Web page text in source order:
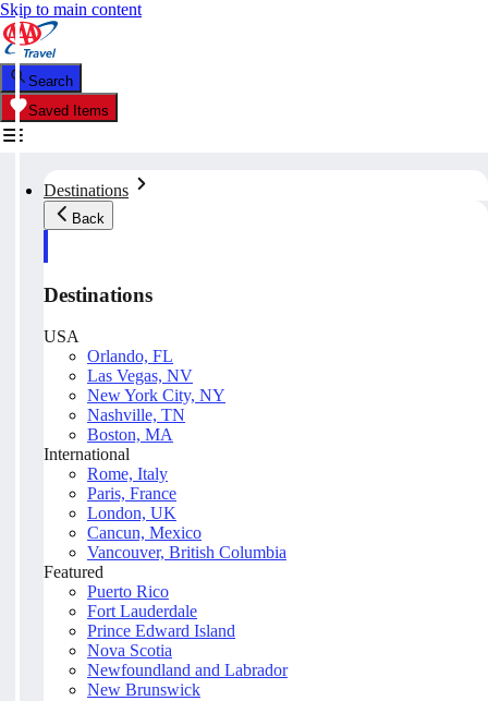
Skip to main content
Search
Saved Items
Destinations
Back
Destinations
USA
Orlando, FL
Las Vegas, NV
New York City, NY
Nashville, TN
Boston, MA
International
Rome, Italy
Paris, France
London, UK
Cancun, Mexico
Vancouver, British Columbia
Featured
Puerto Rico
Fort Lauderdale
Prince Edward Island
Nova Scotia
Newfoundland and Labrador
New Brunswick